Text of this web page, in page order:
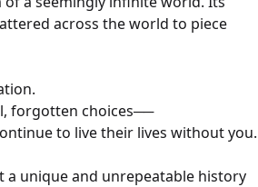
across the world to piece
forgotten choices──
to live their lives without you.
a unique and unrepeatable history